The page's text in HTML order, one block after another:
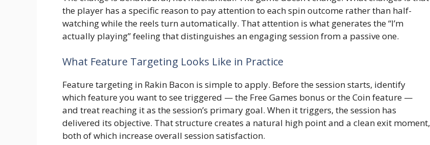
the player has a specific reason to pay attention to each spin outcome rather than half-
watching while the reels turn automatically. That attention is what generates the “I’m
actually playing” feeling that distinguishes an engaging session from a passive one.
What Feature Targeting Looks Like in Practice
Feature targeting in Rakin Bacon is simple to apply. Before the session starts, identify
which feature you want to see triggered — the Free Games bonus or the Coin feature —
and treat reaching it as the session’s primary goal. When it triggers, the session has
delivered its objective. That structure creates a natural high point and a clean exit moment,
both of which increase overall session satisfaction.